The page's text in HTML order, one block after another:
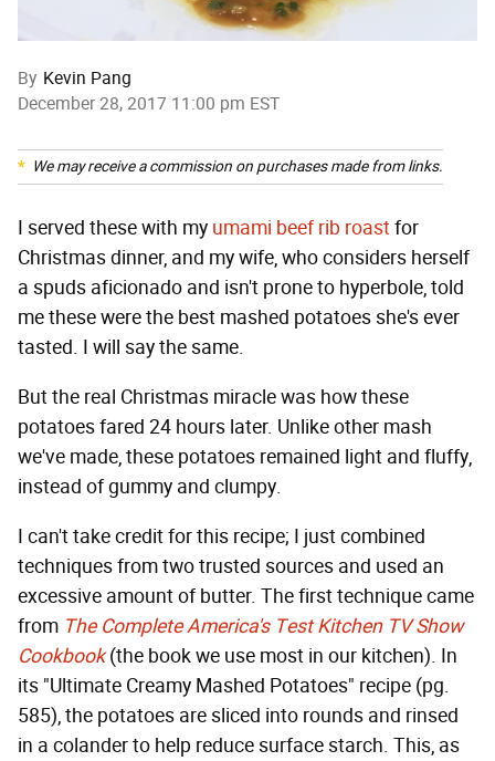
By Kevin Pang
December 28, 2017 11:00 pm EST
We may receive a commission on purchases made from links.
I served these with my umami beef rib roastfor
Christmas dinner, and my wife, who considers herself
a spuds aficionado and isn't prone to hyperbole, told
me these were the best mashed potatoes she's ever
tasted. I will say the same.
But the real Christmas miracle was how these
potatoes fared 24 hours later. Unlike other mash
we've made, these potatoes remained light and fluffy,
instead of gummy and clumpy.
I can't take credit for this recipe; I just combined
techniques from two trusted sources and used an
excessive amount of butter. The first technique came
from The Complete America's Test Kitchen TV Show
Cookbook (the book we use most in our kitchen). In
its "Ultimate Creamy Mashed Potatoes" recipe (pg.
585), the potatoes are sliced into rounds and rinsed
in a colander to help reduce surface starch. This, as